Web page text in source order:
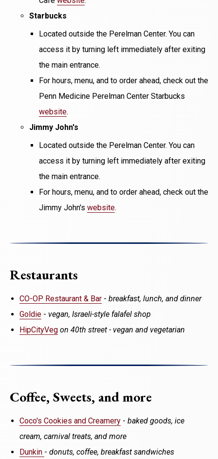
Starbucks
Located outside the Perelman Center. You can
access it by turning left immediately after exiting
the main entrance.
For hours, menu, and to order ahead, check out the
Penn Medicine Perelman Center Starbucks
website.
Jimmy John's
Located outside the Perelman Center. You can
access it by turning left immediately after exiting
the main entrance.
For hours, menu, and to order ahead, check out the
Jimmy John's website.
Restaurants
CO-OP Restaurant & Bar - breakfast, lunch, and dinner
Goldie - vegan, Israeli-style falafel shop
HipCityVeg on 40th street - vegan and vegetarian
Coffee, Sweets, and more
Coco's Cookies and Creamery - baked goods, ice
cream, carnival treats, and more
Dunkin - donuts, coffee, breakfast sandwiches